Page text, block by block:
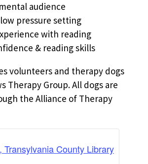
audience
pressure setting
with reading
& reading skills
volunteers and therapy dogs
Therapy Group. All dogs are
the Alliance of Therapy
Transylvania County Library